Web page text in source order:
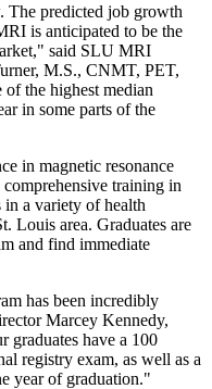
predicted job growth
is anticipated to be the
said SLU MRI
M.S., CNMT, PET,
the highest median
in some parts of the
in magnetic resonance
training in
a variety of health
Louis area. Graduates are
and find immediate
has been incredibly
Marcey Kennedy,
have a 100
registry exam, as well as a
year of graduation."